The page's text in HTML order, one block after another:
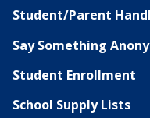
Student/Parent
Say Something
Student Enrollment
School Supply Lists